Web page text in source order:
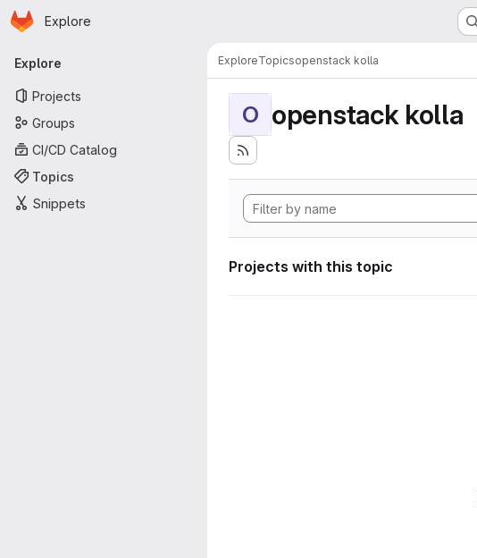
Skip to main content
Homepage
Explore
Primary navigation
Explore
Projects
Groups
CI/CD Catalog
Topics
Snippets
ExploreTopicsopenstack kolla
O openstack kolla
Projects with this topic